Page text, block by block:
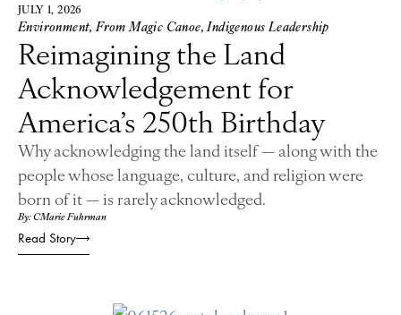
JULY 1, 2026
Environment,From Magic Canoe,Indigenous Leadership
Reimagining the Land
Acknowledgement for
America’s 250th Birthday
Why acknowledging the land itself — along with the
people whose language, culture, and religion were
born of it — is rarely acknowledged.
By: CMarie Fuhrman
Read Story